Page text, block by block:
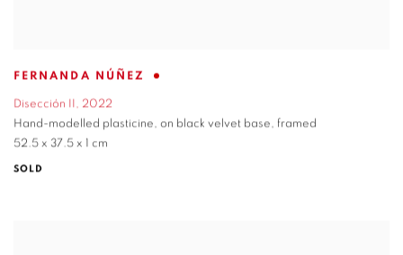
FERNANDA NÚÑEZ
Disección II, 2022
Hand-modelled plasticine, on black velvet base, framed
52.5 x 37.5 x 1 cm
SOLD